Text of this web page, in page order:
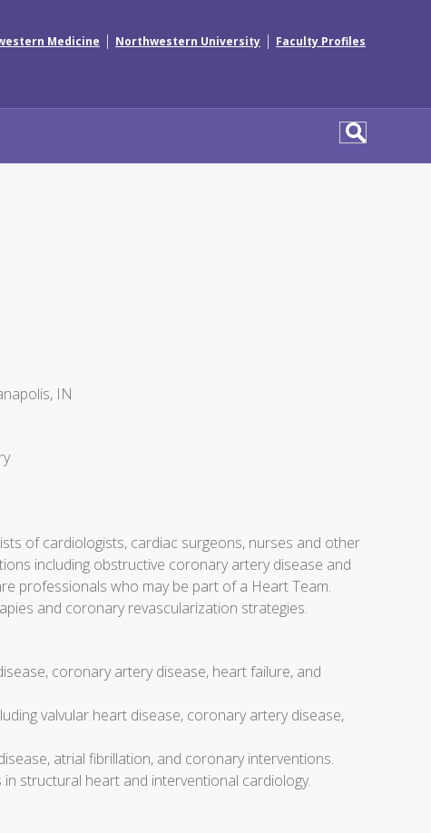
Medicine | Northwestern University | Faculty Profiles
IN
of cardiologists, cardiac surgeons, nurses and other
including obstructive coronary artery disease and
professionals who may be part of a Heart Team.
and coronary revascularization strategies.
coronary artery disease, heart failure, and
valvular heart disease, coronary artery disease,
atrial fibrillation, and coronary interventions.
structural heart and interventional cardiology.